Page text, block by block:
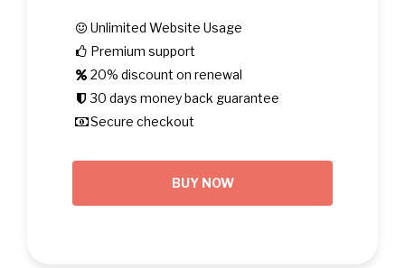
Unlimited Website Usage
Premium support
20% discount on renewal
30 days money back guarantee
Secure checkout
BUY NOW